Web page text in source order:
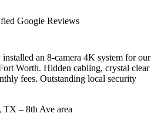
Google Reviews
an 8-camera 4K system for our
Worth. Hidden cabling, crystal clear
fees. Outstanding local security
TX – 8th Ave area